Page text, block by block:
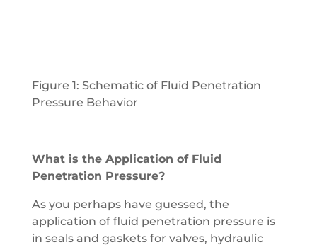
Figure 1: Schematic of Fluid Penetration
Pressure Behavior
What is the Application of Fluid
Penetration Pressure?
As you perhaps have guessed, the
application of fluid penetration pressure is
in seals and gaskets for valves, hydraulic